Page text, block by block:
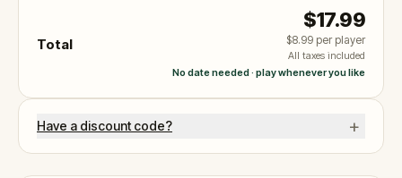
Total
$17.99
$8.99 per player
All taxes included
No date needed · play whenever you like
Have a discount code? +